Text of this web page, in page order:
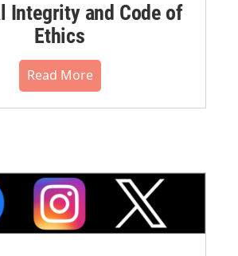
Integrity and Code of
Ethics
Read More